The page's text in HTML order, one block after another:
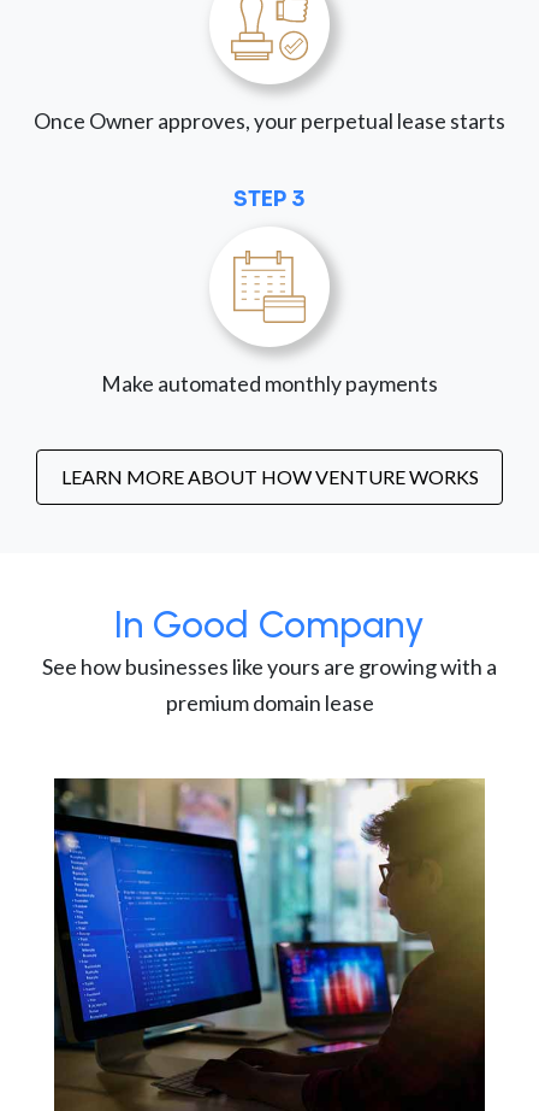
Once Owner approves, your perpetual lease starts
STEP 3
Make automated monthly payments
LEARN MORE ABOUT HOW VENTURE WORKS
In Good Company
See how businesses like yours are growing with a
premium domain lease